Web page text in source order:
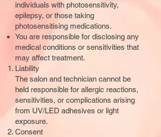
individuals with photosensitivity,
epilepsy, or those taking
photosensitising medications.
You are responsible for disclosing any
medical conditions or sensitivities that
may affect treatment.
Liability
The salon and technician cannot be
held responsible for allergic reactions,
sensitivities, or complications arising
from UV/LED adhesives or light
exposure.
Consent